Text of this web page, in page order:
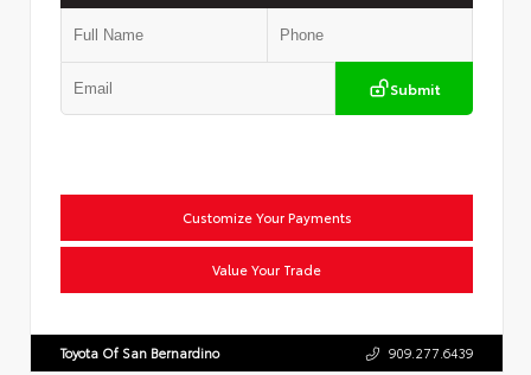
Submit
Customize Your Payments
Value Your Trade
Toyota Of San Bernardino 909.277.6439